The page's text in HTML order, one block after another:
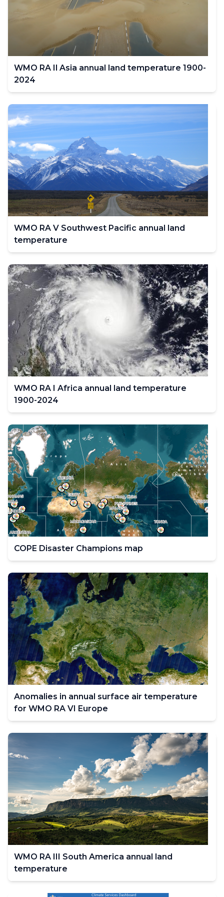
WMO RA Il Asia annual land temperature 1900-
2024
WMO RA V Southwest Pacific annual land
temperature
WMO RA I Africa annual land temperature
1900-2024
COPE Disaster Champions map
Anomalies in annual surface air temperature
for WMO RA VI Europe
WMO RA III South America annual land
temperature